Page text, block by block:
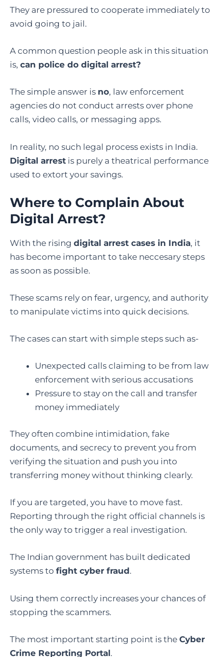
They are pressured to cooperate immediately to
avoid going to jail.
A common question people ask in this situation
is, can police do digital arrest?
The simple answer is no, law enforcement
agencies do not conduct arrests over phone
calls, video calls, or messaging apps.
In reality, no such legal process exists in India.
Digital arrest is purely a theatrical performance
used to extort your savings.
Where to Complain About
Digital Arrest?
With the rising digital arrest cases in India, it
has become important to take neccesary steps
as soon as possible.
These scams rely on fear, urgency, and authority
to manipulate victims into quick decisions.
The cases can start with simple steps such as-
Unexpected calls claiming to be from law
enforcement with serious accusations
Pressure to stay on the call and transfer
money immediately
They often combine intimidation, fake
documents, and secrecy to prevent you from
verifying the situation and push you into
transferring money without thinking clearly.
If you are targeted, you have to move fast.
Reporting through the right official channels is
the only way to trigger a real investigation.
The Indian government has built dedicated
systems to fight cyber fraud.
Using them correctly increases your chances of
stopping the scammers.
The most important starting point is the Cyber
Crime Reporting Portal.